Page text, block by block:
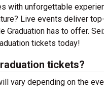
with unforgettable
Live events deliver
Graduation has to offer.
tickets today!
tickets?
vary depending on the